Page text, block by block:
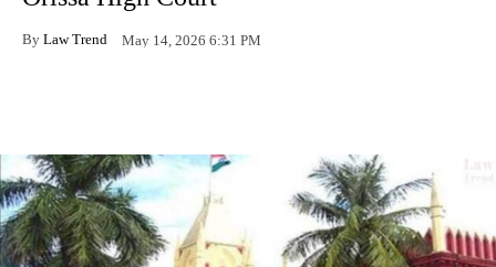
By Law Trend May 14, 2026 6:31 PM